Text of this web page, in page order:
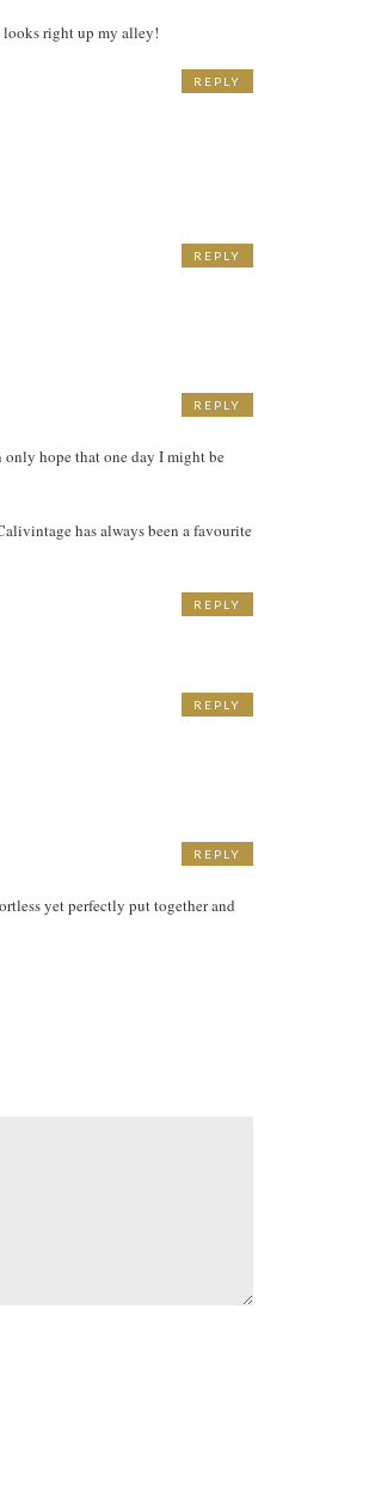
looks right up my alley!
REPLY
REPLY
hope that one day I might be
has always been a favourite
REPLY
REPLY
REPLY
yet perfectly put together and
REPLY